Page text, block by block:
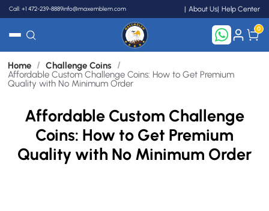
Call: +1 472-239-8889info@maxemblem.com About Us Help Center
0
Search
Home / Challenge Coins
/
Affordable Custom Challenge Coins: How to Get Premium
Quality with No Minimum Order
Affordable Custom Challenge
Coins: How to Get Premium
Quality with No Minimum Order